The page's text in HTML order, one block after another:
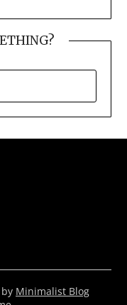
Minimalist Blog